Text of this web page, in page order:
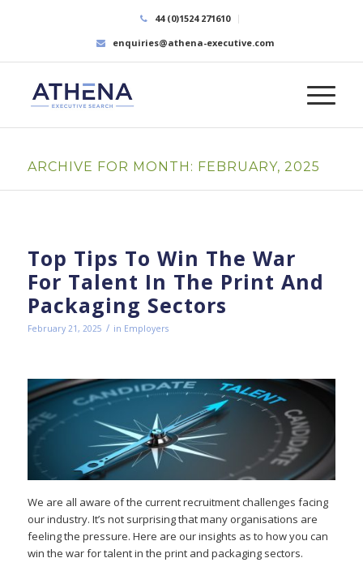
44 (0)1524 271610
enquiries@athena-executive.com
ARCHIVE FOR MONTH: FEBRUARY, 2025
Top Tips To Win The War
For Talent In The Print And
Packaging Sectors
February 21, 2025 / in Employers
We are all aware of the current recruitment challenges facing
our industry. It’s not surprising that many organisations are
feeling the pressure. Here are our insights as to how you can
win the war for talent in the print and packaging sectors.